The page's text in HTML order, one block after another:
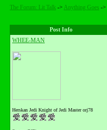
The Forum: Lit Talk -> Anything Goes ->
Post Info
WHEE-MAN
Herskan Jedi Knight of Jedi Master orj78